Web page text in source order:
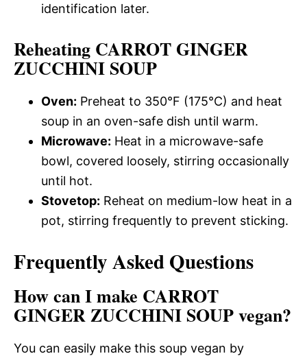
identification later.
Reheating CARROT GINGER
ZUCCHINI SOUP
Oven: Preheat to 350°F (175°C) and heat
soup in an oven-safe dish until warm.
Microwave: Heat in a microwave-safe
bowl, covered loosely, stirring occasionally
until hot.
Stovetop: Reheat on medium-low heat in a
pot, stirring frequently to prevent sticking.
Frequently Asked Questions
How can I make CARROT
GINGER ZUCCHINI SOUP vegan?
You can easily make this soup vegan by